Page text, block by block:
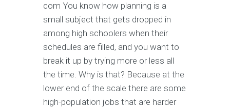
com You know how planning is a
small subject that gets dropped in
among high schoolers when their
schedules are filled, and you want to
break it up by trying more or less all
the time. Why is that? Because at the
lower end of the scale there are some
high-population jobs that are harder